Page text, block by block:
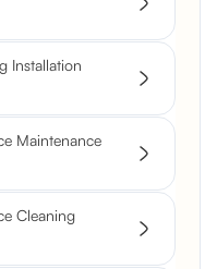
Installation
Maintenance
Cleaning